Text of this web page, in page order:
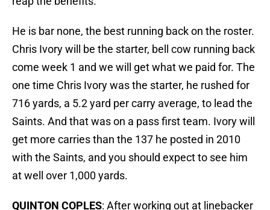
He is bar none, the best running back on the roster.
Chris Ivory will be the starter, bell cow running back
come week 1 and we will get what we paid for. The
one time Chris Ivory was the starter, he rushed for
716 yards, a 5.2 yard per carry average, to lead the
Saints. And that was on a pass first team. Ivory will
get more carries than the 137 he posted in 2010
with the Saints, and you should expect to see him
at well over 1,000 yards.
QUINTON COPLES: After working out at linebacker